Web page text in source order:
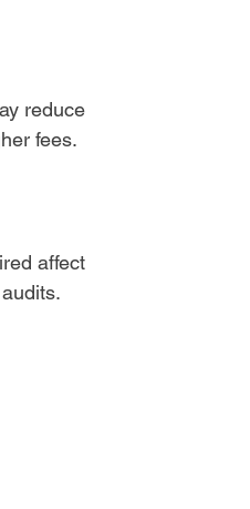
reduce
fees.
affect